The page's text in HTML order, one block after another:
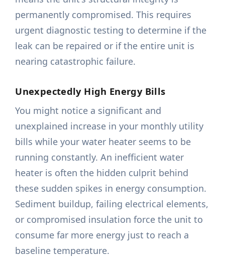
permanently compromised. This requires
urgent diagnostic testing to determine if the
leak can be repaired or if the entire unit is
nearing catastrophic failure.
Unexpectedly High Energy Bills
You might notice a significant and
unexplained increase in your monthly utility
bills while your water heater seems to be
running constantly. An inefficient water
heater is often the hidden culprit behind
these sudden spikes in energy consumption.
Sediment buildup, failing electrical elements,
or compromised insulation force the unit to
consume far more energy just to reach a
baseline temperature.